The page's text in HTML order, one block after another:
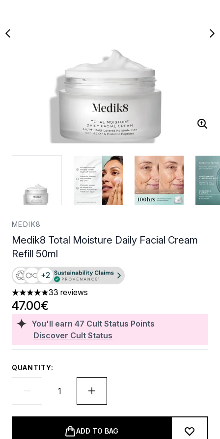
MEDIK8
Medik8 Total Moisture Daily Facial Cream
Refill 50ml
+2
4.91 stars out of a maximum of 5
33 reviews
You'll earn 47 Cult Status Points
Discover Cult Status
47.00€
QUANTITY:
ADD TO BAG